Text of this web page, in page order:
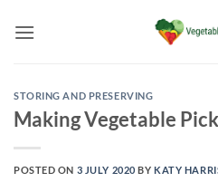
STORING AND PRESERVING
Making Vegetable
POSTED ON 3 JULY 2020 BYKATY